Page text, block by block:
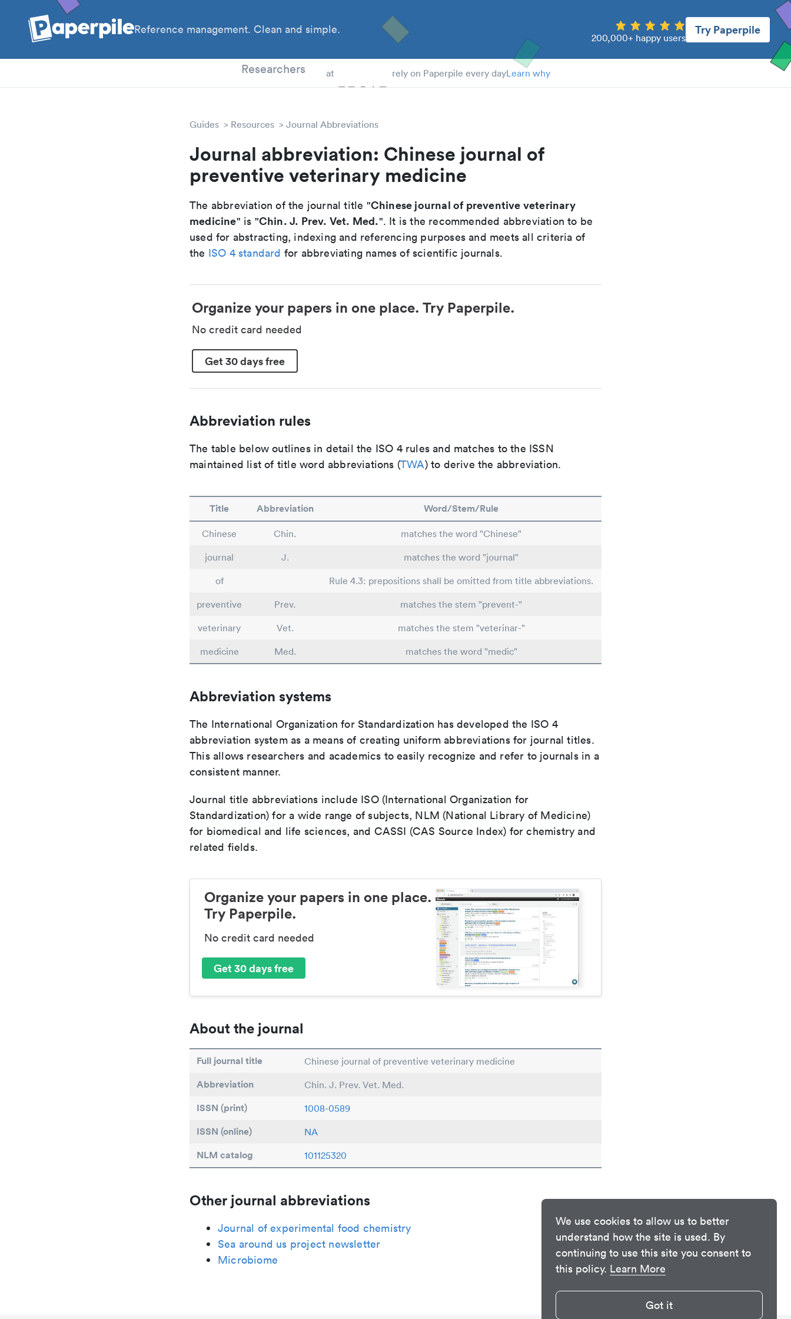
We use cookies to allow us to better
understand how the site is used. By
continuing to use this site you consent to
this policy. Learn More
Got it
Reference management. Clean and simple.
200,000+ happy users
Try Paperpile
Researchers at rely on Paperpile every dayLearn why
Guides Resources Journal Abbreviations
Journal abbreviation: Chinese journal of
preventive veterinary medicine
The abbreviation of the journal title "Chinese journal of preventive veterinary
medicine" is "Chin. J. Prev. Vet. Med.". It is the recommended abbreviation to be
used for abstracting, indexing and referencing purposes and meets all criteria of
the ISO 4 standard for abbreviating names of scientific journals.
Organize your papers in one place. Try Paperpile.
No credit card needed
Get 30 days free
Abbreviation rules
The table below outlines in detail the ISO 4 rules and matches to the ISSN
maintained list of title word abbreviations (TWA) to derive the abbreviation.
Title Abbreviation Word/Stem/Rule
Chinese Chin.
matches the word "Chinese"
journal
J.
matches the word "journal"
of
Rule 4.3: prepositions shall be omitted from title abbreviations.
preventive
Prev.
matches the stem "prevent-"
veterinary
Vet.
matches the stem "veterinar-"
medicine
Med. matches the word "medic"
Abbreviation systems
The International Organization for Standardization has developed the ISO 4
abbreviation system as a means of creating uniform abbreviations for journal titles.
This allows researchers and academics to easily recognize and refer to journals in a
consistent manner.
Journal title abbreviations include ISO (International Organization for
Standardization) for a wide range of subjects, NLM (National Library of Medicine)
for biomedical and life sciences, and CASSI (CAS Source Index) for chemistry and
related fields.
Organize your papers in one place.
Try Paperpile.
No credit card needed
Get 30 days free
About the journal
Full journal title Chinese journal of preventive veterinary medicine
Abbreviation Chin. J. Prev. Vet. Med.
ISSN (print) 1008-0589
ISSN (online) NA
NLM catalog 101125320
Other journal abbreviations
Journal of experimental food chemistry
Sea around us project newsletter
Microbiome